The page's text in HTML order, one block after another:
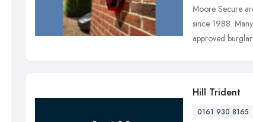
Moore Secure
since 1988.
approved
Hill Trident
0161 930 8165